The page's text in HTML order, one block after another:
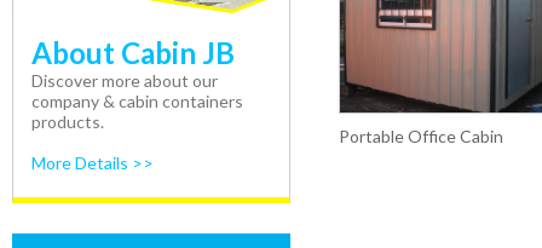
About Cabin JB
Discover more about our
company & cabin containers
products.
More Details >>
Portable Office Cabin